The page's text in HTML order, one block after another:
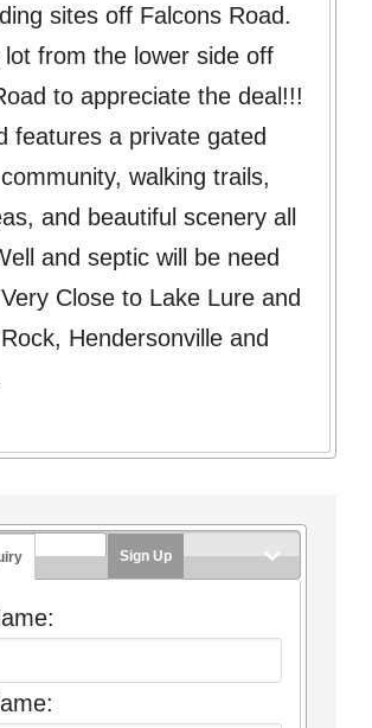
sites off Falcons Road.
from the lower side off
to appreciate the deal!!!
features a private gated
walking trails,
and beautiful scenery all
and septic will be need
Close to Lake Lure and
Hendersonville and
Sign Up